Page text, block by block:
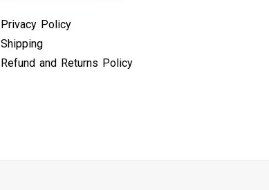
Privacy Policy
Shipping
Refund and Returns Policy